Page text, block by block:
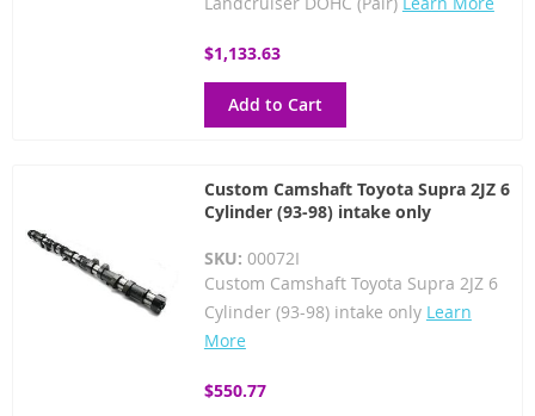
$1,133.63
Add to Cart
Custom Camshaft Toyota Supra 2JZ 6
Cylinder (93-98) intake only
SKU: 00072I
Custom Camshaft Toyota Supra 2JZ 6
Cylinder (93-98) intake only Learn
More
$550.77